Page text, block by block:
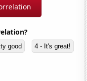
good 4 - It's great!